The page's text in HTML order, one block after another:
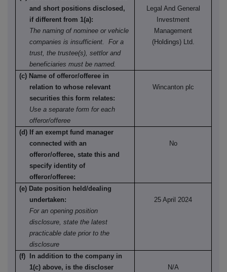
and short positions disclosed,
if different from 1(a):
The naming of nominee or vehicle
companies is insufficient. For a
trust, the trustee(s), settlor and
beneficiaries must be named.
Legal And General
Investment
Management
(Holdings) Ltd.
(c) Name of offeror/offeree in
relation to whose relevant
securities this form relates:
Use a separate form for each
offeror/offeree
Wincanton plc
(d) If an exempt fund manager
connected with an
offeror/offeree, state this and
specify identity of
offeror/offeree:
No
(e) Date position held/dealing
undertaken:
For an opening position
disclosure, state the latest
practicable date prior to the
disclosure
25 April 2024
(f) In addition to the company in
1(c) above, is the discloser
N/A